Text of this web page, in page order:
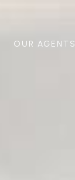
OUR AGENTS